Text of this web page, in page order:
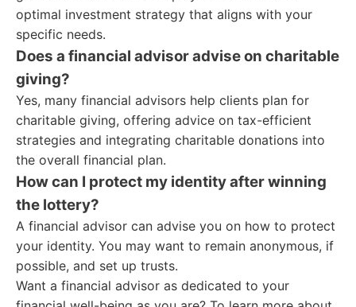
optimal investment strategy that aligns with your
specific needs.
Does a financial advisor advise on charitable
giving?
Yes, many financial advisors help clients plan for
charitable giving, offering advice on tax-efficient
strategies and integrating charitable donations into
the overall financial plan.
How can I protect my identity after winning
the lottery?
A financial advisor can advise you on how to protect
your identity. You may want to remain anonymous, if
possible, and set up trusts.
Want a financial advisor as dedicated to your